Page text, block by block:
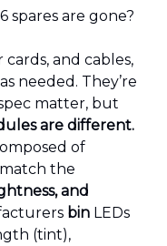
spares are gone?
and cables,
needed. They’re
matter, but
are different.
of
the
and
bin LEDs
(tint),